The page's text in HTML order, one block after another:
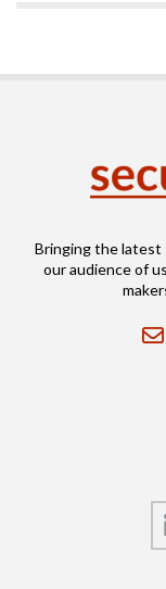
Bringing the latest
our audience of